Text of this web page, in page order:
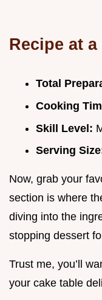
Recipe at a
Total
Cooking
Skill Level:
Serving
Now, grab your
section is where
diving into the
stopping dessert
Trust me, you’ll
your cake table